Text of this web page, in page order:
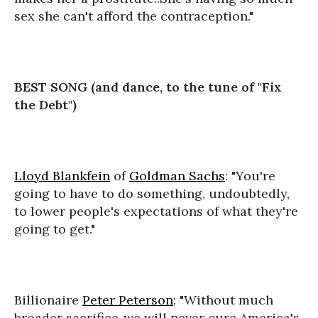
sex she can't afford the contraception."
BEST SONG (and dance, to the tune of "Fix
the Debt")
Lloyd Blankfein of Goldman Sachs: "You're
going to have to do something, undoubtedly,
to lower people's expectations of what they're
going to get."
Billionaire Peter Peterson: "Without much